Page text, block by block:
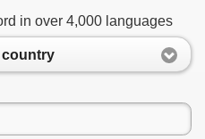
in over 4,000 languages